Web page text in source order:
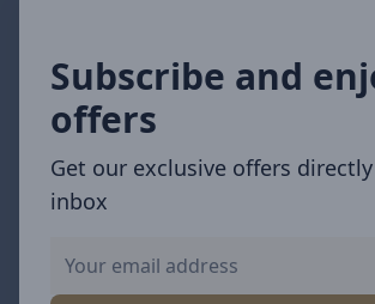
Subscribe and
offers
Get our exclusive offers
inbox